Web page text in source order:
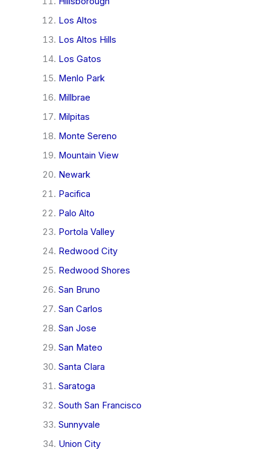
Los Altos
Los Altos Hills
Los Gatos
Menlo Park
Millbrae
Milpitas
Monte Sereno
Mountain View
Newark
Pacifica
Palo Alto
Portola Valley
Redwood City
Redwood Shores
San Bruno
San Carlos
San Jose
San Mateo
Santa Clara
Saratoga
South San Francisco
Sunnyvale
Union City